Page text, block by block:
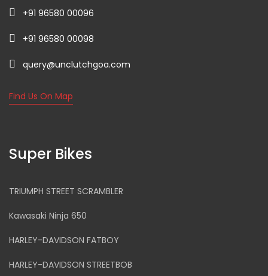
+91 96580 00096
+91 96580 00098
query@unclutchgoa.com
Find Us On Map
Super Bikes
TRIUMPH STREET SCRAMBLER
Kawasaki Ninja 650
HARLEY-DAVIDSON FATBOY
HARLEY-DAVIDSON STREETBOB